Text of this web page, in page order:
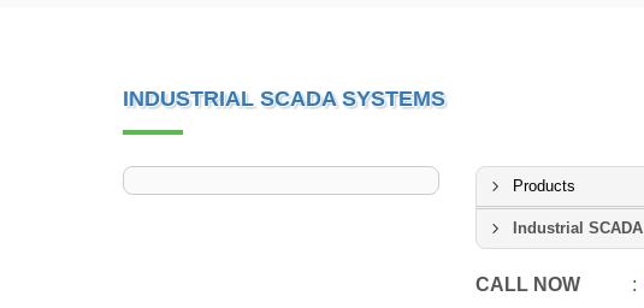
INDUSTRIAL SCADA SYSTEMS
Products
Industrial
CALL NOW